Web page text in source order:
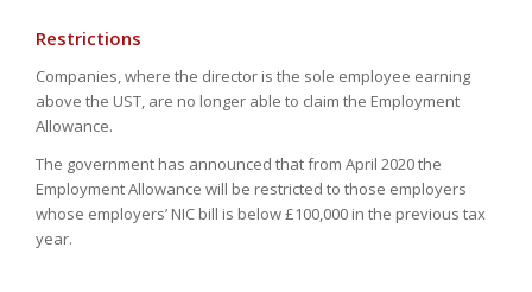
Restrictions
Companies, where the director is the sole employee earning
above the UST, are no longer able to claim the Employment
Allowance.
The government has announced that from April 2020 the
Employment Allowance will be restricted to those employers
whose employers’ NIC bill is below £100,000 in the previous tax
year.